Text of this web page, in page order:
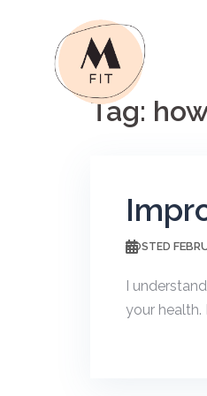
Tag:
POSTED
I
your health.